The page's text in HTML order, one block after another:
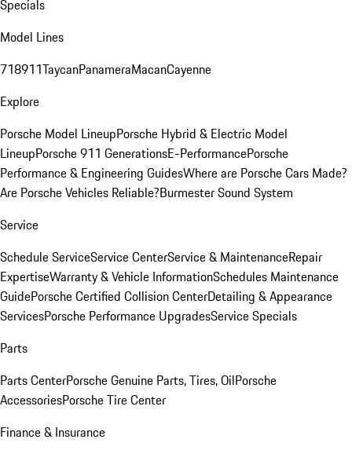
Specials
Model Lines
718911TaycanPanameraMacanCayenne
Explore
Porsche Model LineupPorsche Hybrid & Electric Model
LineupPorsche 911 GenerationsE-PerformancePorsche
Performance & Engineering GuidesWhere are Porsche Cars Made?
Are Porsche Vehicles Reliable?Burmester Sound System
Service
Schedule ServiceService CenterService & MaintenanceRepair
ExpertiseWarranty & Vehicle InformationSchedules Maintenance
GuidePorsche Certified Collision CenterDetailing & Appearance
ServicesPorsche Performance UpgradesService Specials
Parts
Parts CenterPorsche Genuine Parts, Tires, OilPorsche
AccessoriesPorsche Tire Center
Finance & Insurance